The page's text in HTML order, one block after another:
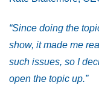
“Since doing the
show, it made me
such issues, so I
open the topic up.”